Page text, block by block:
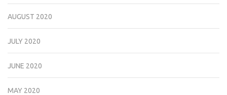
AUGUST 2020
JULY 2020
JUNE 2020
MAY 2020